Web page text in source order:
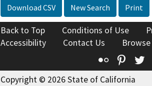
Download CSV New Search Print
Back to Top Conditions of Use
Accessibility
Contact Us
Flickr
Copyright © 2026 State of California